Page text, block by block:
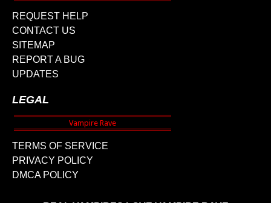
REQUEST HELP
CONTACT US
SITEMAP
REPORT A BUG
UPDATES
LEGAL
TERMS OF SERVICE
PRIVACY POLICY
DMCA POLICY